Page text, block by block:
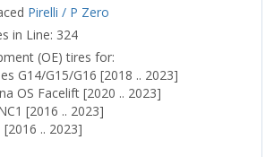
Pirelli / P Zero
in Line: 324
(OE) tires for:
G14/G15/G16 [2018 .. 2023]
OS Facelift [2020 .. 2023]
[2016 .. 2023]
[2016 .. 2023]